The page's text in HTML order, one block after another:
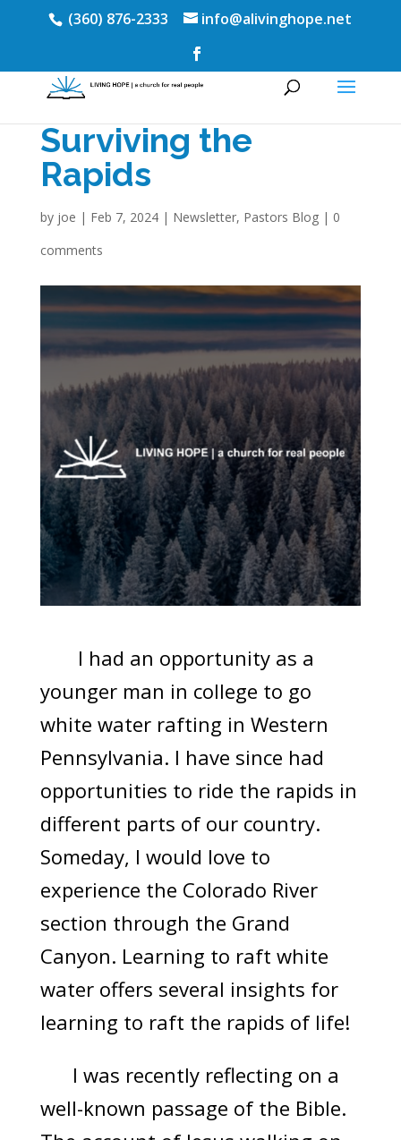
(360) 876-2333 info@alivinghope.net
Surviving the
Rapids
by joe | Feb 7, 2024| Newsletter, Pastors Blog| 0
comments
I had an opportunity as a
younger man in college to go
white water rafting in Western
Pennsylvania. I have since had
opportunities to ride the rapids in
different parts of our country.
Someday, I would love to
experience the Colorado River
section through the Grand
Canyon. Learning to raft white
water offers several insights for
learning to raft the rapids of life!
I was recently reflecting on a
well-known passage of the Bible.